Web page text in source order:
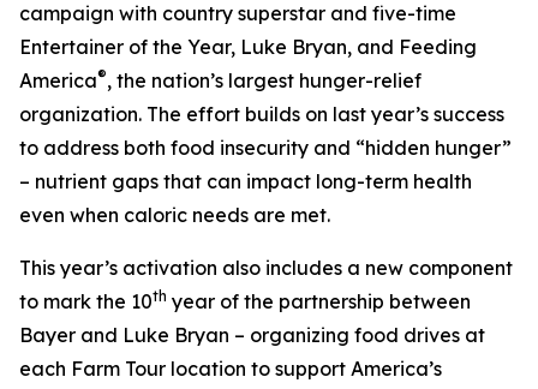
campaign with country superstar and five-time
Entertainer of the Year, Luke Bryan, and Feeding
America®, the nation’s largest hunger-relief
organization. The effort builds on last year’s success
to address both food insecurity and “hidden hunger”
– nutrient gaps that can impact long-term health
even when caloric needs are met.
This year’s activation also includes a new component
to mark the 10th year of the partnership between
Bayer and Luke Bryan – organizing food drives at
each Farm Tour location to support America’s